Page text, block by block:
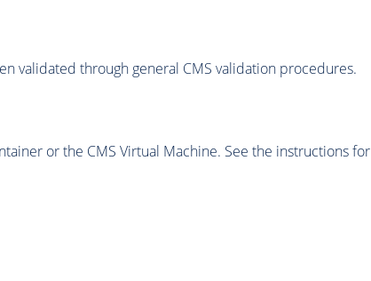
validated through general CMS validation procedures.
or the CMS Virtual Machine. See the instructions